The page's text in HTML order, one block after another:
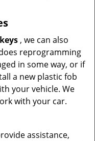
, we can also
reprogramming
in some way, or if
a new plastic fob
your vehicle. We
with your car.
assistance,